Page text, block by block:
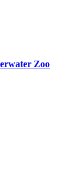
Zoo